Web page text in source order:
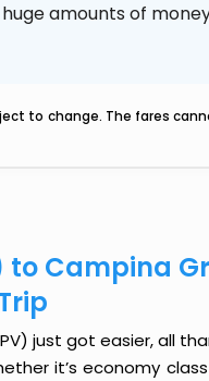
amounts of
to change. The fares
to Campina
just got easier, all
it’s economy